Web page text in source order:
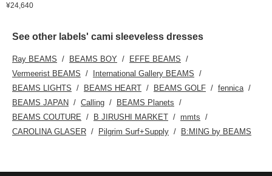
¥24,640
See other labels' cami sleeveless dresses
Ray BEAMS BEAMS BOY
EFFE BEAMS
Vermeerist BEAMS
International Gallery BEAMS
BEAMS LIGHTS
BEAMS HEART BEAMS GOLF
fennica
BEAMS JAPAN
Calling
BEAMS Planets
BEAMS COUTURE
B JIRUSHI MARKET
mmts
CAROLINA GLASER
Pilgrim Surf+Supply B:MING by BEAMS